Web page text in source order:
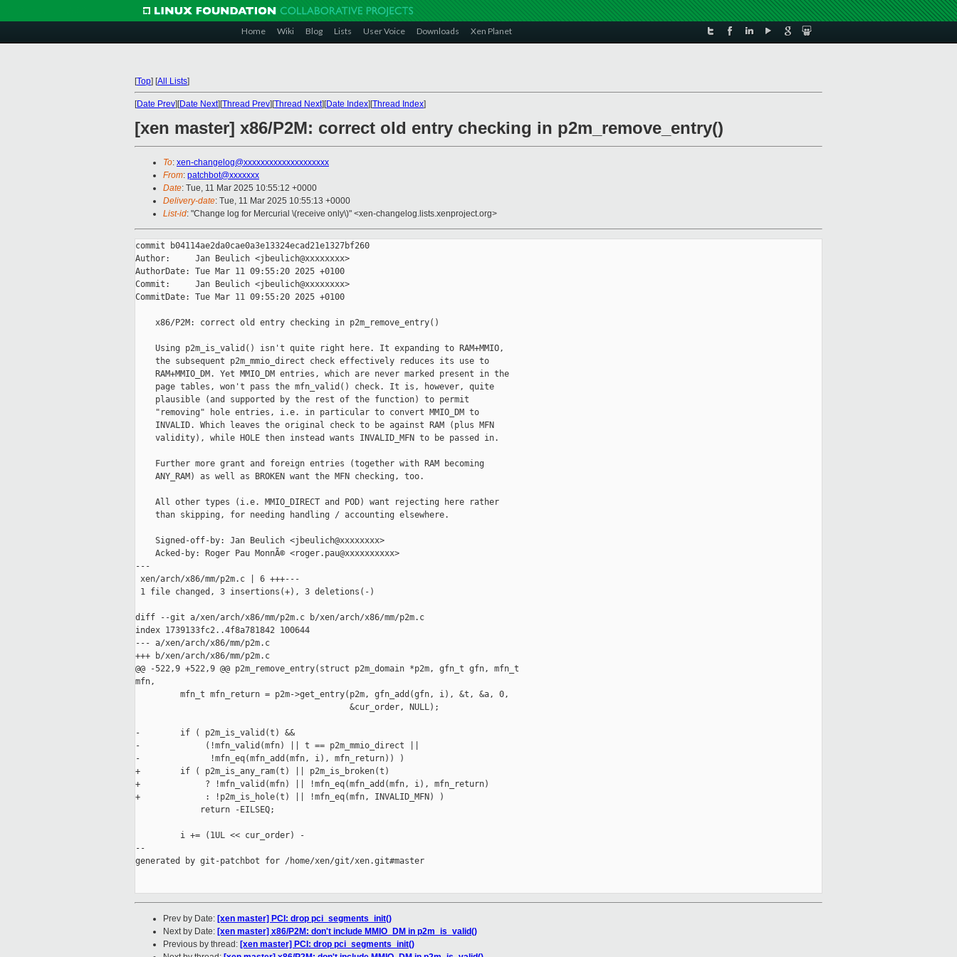
Home Wiki Blog Lists User Voice Downloads Xen Planet
[Top] [All Lists]
[Date Prev][Date Next][Thread Prev][Thread Next][Date Index][Thread Index]
[xen master] x86/P2M: correct old entry checking in p2m_remove_entry()
To: xen-changelog@xxxxxxxxxxxxxxxxxxxx
From: patchbot@xxxxxxx
Date: Tue, 11 Mar 2025 10:55:12 +0000
Delivery-date: Tue, 11 Mar 2025 10:55:13 +0000
List-id: "Change log for Mercurial \(receive only\)" <xen-changelog.lists.xenproject.org>
commit b04114ae2da0cae0a3e13324ecad21e1327bf260
Author:     Jan Beulich <jbeulich@xxxxxxxx>
AuthorDate: Tue Mar 11 09:55:20 2025 +0100
Commit:     Jan Beulich <jbeulich@xxxxxxxx>
CommitDate: Tue Mar 11 09:55:20 2025 +0100
    x86/P2M: correct old entry checking in p2m_remove_entry()
    Using p2m_is_valid() isn't quite right here. It expanding to RAM+MMIO,
    the subsequent p2m_mmio_direct check effectively reduces its use to
    RAM+MMIO_DM. Yet MMIO_DM entries, which are never marked present in the
    page tables, won't pass the mfn_valid() check. It is, however, quite
    plausible (and supported by the rest of the function) to permit
    "removing" hole entries, i.e. in particular to convert MMIO_DM to
    INVALID. Which leaves the original check to be against RAM (plus MFN
    validity), while HOLE then instead wants INVALID_MFN to be passed in.
    Further more grant and foreign entries (together with RAM becoming
    ANY_RAM) as well as BROKEN want the MFN checking, too.
    All other types (i.e. MMIO_DIRECT and POD) want rejecting here rather
    than skipping, for needing handling / accounting elsewhere.
    Signed-off-by: Jan Beulich <jbeulich@xxxxxxxx>
    Acked-by: Roger Pau MonnÃ© <roger.pau@xxxxxxxxxx>
---
xen/arch/x86/mm/p2m.c | 6 +++---
1 file changed, 3 insertions(+), 3 deletions(-)
diff --git a/xen/arch/x86/mm/p2m.c b/xen/arch/x86/mm/p2m.c
index 1739133fc2..4f8a781842 100644
--- a/xen/arch/x86/mm/p2m.c
+++ b/xen/arch/x86/mm/p2m.c
@@ -522,9 +522,9 @@ p2m_remove_entry(struct p2m_domain *p2m, gfn_t gfn, mfn_t
mfn,
         mfn_t mfn_return = p2m->get_entry(p2m, gfn_add(gfn, i), &t, &a, 0,
                                           &cur_order, NULL);
-        if ( p2m_is_valid(t) &&
-             (!mfn_valid(mfn) || t == p2m_mmio_direct ||
-              !mfn_eq(mfn_add(mfn, i), mfn_return)) )
+        if ( p2m_is_any_ram(t) || p2m_is_broken(t)
+             ? !mfn_valid(mfn) || !mfn_eq(mfn_add(mfn, i), mfn_return)
+             : !p2m_is_hole(t) || !mfn_eq(mfn, INVALID_MFN) )
             return -EILSEQ;
         i += (1UL << cur_order) -
--
generated by git-patchbot for /home/xen/git/xen.git#master
Prev by Date: [xen master] PCI: drop pci_segments_init()
Next by Date: [xen master] x86/P2M: don't include MMIO_DM in p2m_is_valid()
Previous by thread: [xen master] PCI: drop pci_segments_init()